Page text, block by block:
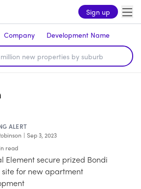
Sign up
Company Development Name
ALERT
| Sep 3, 2023
read
Element secure prized Bondi
site for new apartment